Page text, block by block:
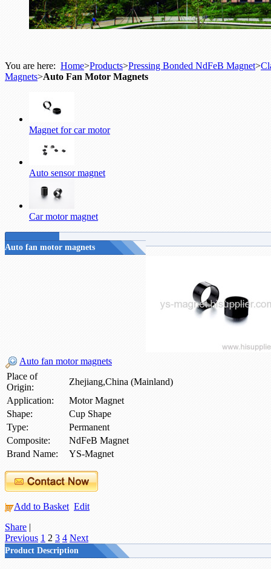
You are here: Home>Products>Pressing Bonded NdFeB Magnet>
Magnets>Auto Fan Motor Magnets
Magnet for car motor
Auto sensor magnet
Car motor magnet
Auto fan motor magnets
Auto fan motor magnets
Place of
Origin:
Zhejiang,China (Mainland)
Application:
Motor Magnet
Shape:
Cup Shape
Type:
Permanent
Composite:
NdFeB Magnet
Brand Name:
YS-Magnet
Add to Basket Edit
Share |
Previous 1 2 3 4 Next
Product Description